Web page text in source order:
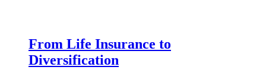
From Life Insurance to
Diversification